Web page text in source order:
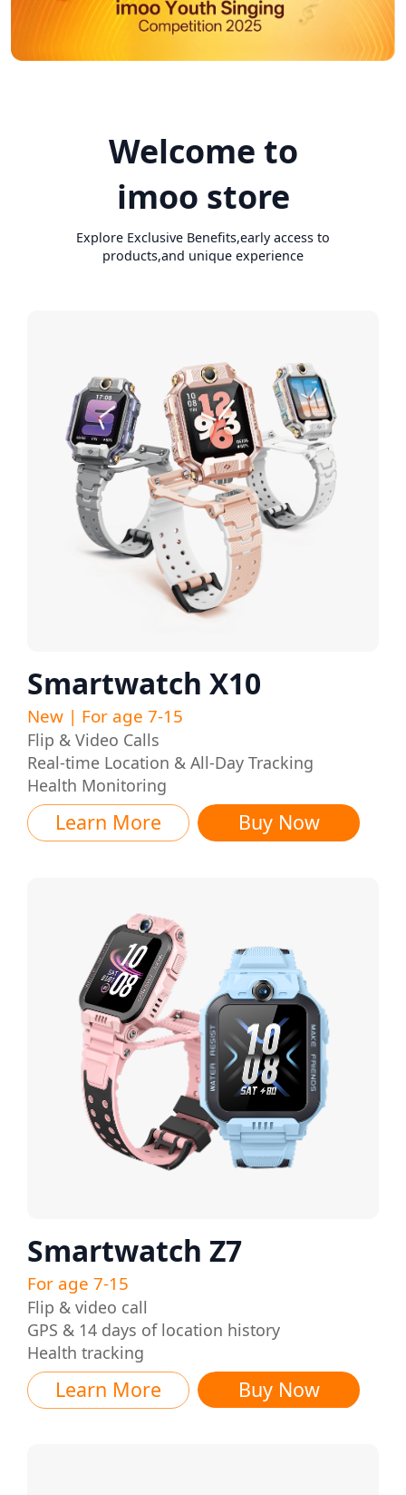
Welcome to
imoo store
Explore Exclusive Benefits,early access to
products,and unique experience
Smartwatch X10
New | For age 7-15
Flip & Video Calls
Real-time Location & All-Day Tracking
Health Monitoring
Learn More Buy Now
Smartwatch Z7
For age 7-15
Flip & video call
GPS & 14 days of location history
Health tracking
Learn More Buy Now